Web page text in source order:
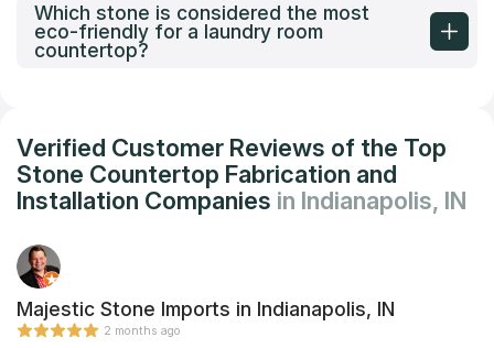
Which stone is considered the most
eco-friendly for a laundry room
countertop?
Verified Customer Reviews of the Top
Stone Countertop Fabrication and
Installation Companies in Indianapolis, IN
Majestic Stone Imports in Indianapolis, IN
2 months ago